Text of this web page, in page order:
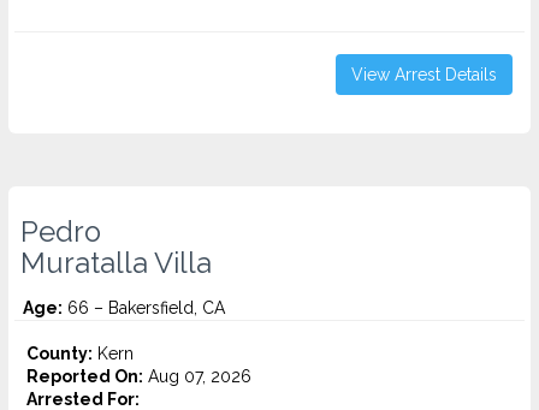
View Arrest Details
Pedro
Muratalla Villa
Age: 66 – Bakersfield, CA
County: Kern
Reported On: Aug 07, 2026
Arrested For: